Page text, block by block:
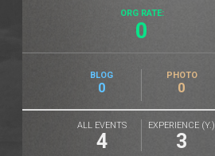
ORG RATE:
0
BLOG
0
PHOTO
0
ALL EVENTS
4
EXPERIENCE (Y.)
3